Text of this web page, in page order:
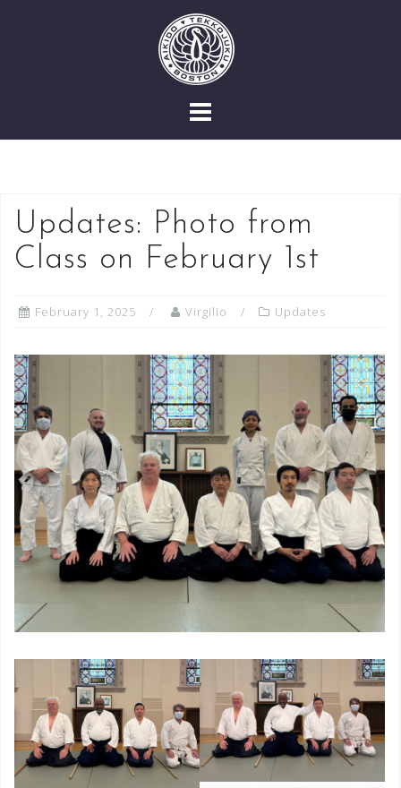
Updates: Photo from
Class on February 1st
February 1, 2025 Virgilio Updates